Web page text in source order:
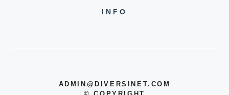
INFO
ADMIN@DIVERSINET.COM